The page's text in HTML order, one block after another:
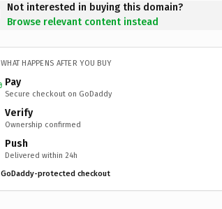
Not interested in buying this domain?
Browse relevant content instead
WHAT HAPPENS AFTER YOU BUY
Pay
Secure checkout on GoDaddy
Verify
Ownership confirmed
Push
Delivered within 24h
GoDaddy-protected checkout